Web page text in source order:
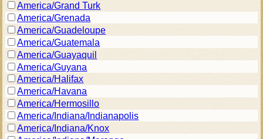
America/Grand Turk
America/Grenada
America/Guadeloupe
America/Guatemala
America/Guayaquil
America/Guyana
America/Halifax
America/Havana
America/Hermosillo
America/Indiana/Indianapolis
America/Indiana/Knox